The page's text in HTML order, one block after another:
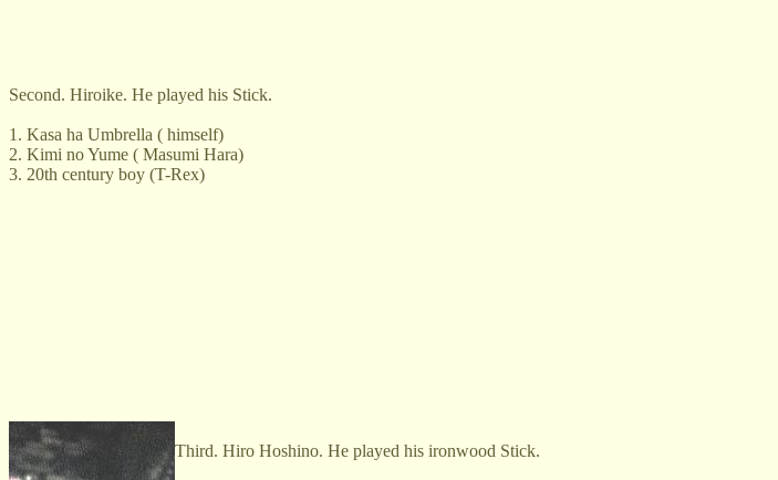
Second. Hiroike. He played his Stick.
1. Kasa ha Umbrella ( himself)
2. Kimi no Yume ( Masumi Hara)
3. 20th century boy (T-Rex)
Third. Hiro Hoshino. He played his ironwood Stick.